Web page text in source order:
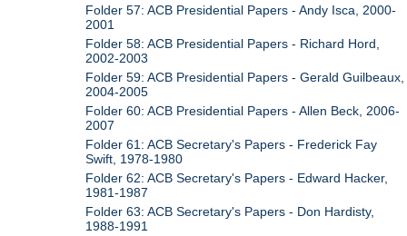
Folder 57: ACB Presidential Papers - Andy Isca, 2000-
2001
Folder 58: ACB Presidential Papers - Richard Hord,
2002-2003
Folder 59: ACB Presidential Papers - Gerald Guilbeaux,
2004-2005
Folder 60: ACB Presidential Papers - Allen Beck, 2006-
2007
Folder 61: ACB Secretary's Papers - Frederick Fay
Swift, 1978-1980
Folder 62: ACB Secretary's Papers - Edward Hacker,
1981-1987
Folder 63: ACB Secretary's Papers - Don Hardisty,
1988-1991